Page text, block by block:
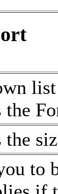
the
the
to